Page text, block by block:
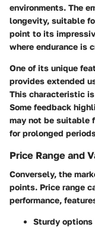
environments. The
longevity, suitable
point to its
where endurance is
One of its unique
provides extended
This characteristic
Some feedback
may not be suitable
for prolonged
Price Range and
Conversely, the
points. Price range
performance,
Sturdy